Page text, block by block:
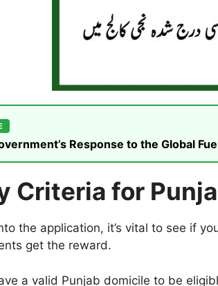
Response to the Global
Criteria for
the application, it’s vital to see if
get the reward.
a valid Punjab domicile to be